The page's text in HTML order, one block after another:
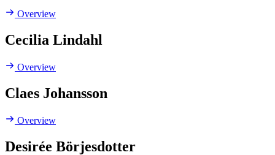
Overview
Cecilia Lindahl
Overview
Claes Johansson
Overview
Desirée Börjesdotter